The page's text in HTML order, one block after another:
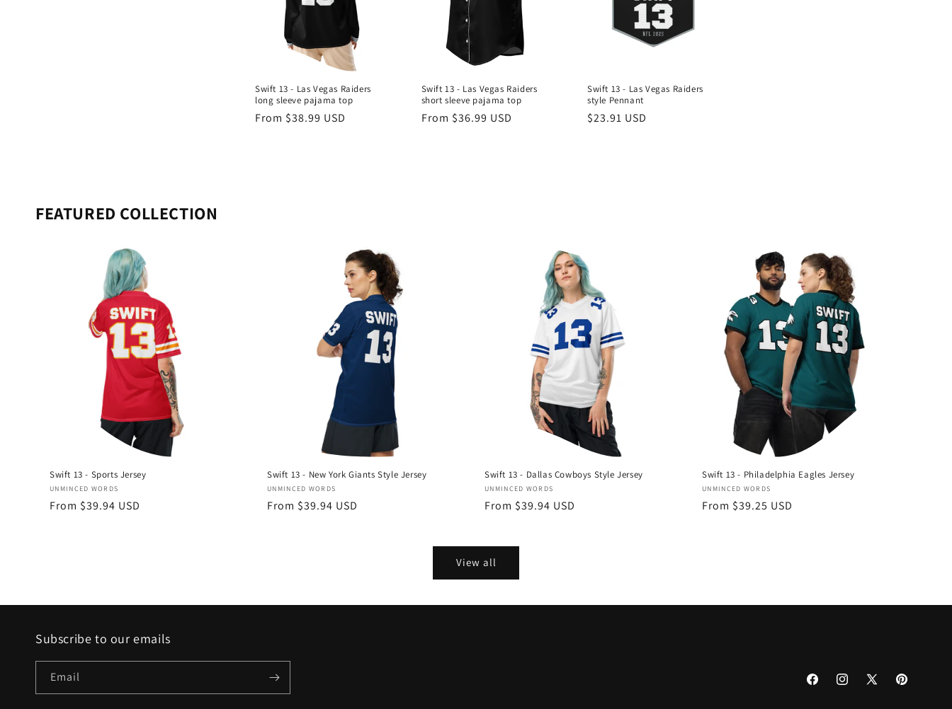
Swift 13 - Las Vegas Raiders
long sleeve pajama top
Regular
From $38.99 USD
Swift 13 - Las Vegas Raiders
short sleeve pajama top
Regular
From $36.99 USD
Swift 13 - Las Vegas Raiders
style Pennant
Regular
$23.91 USD
FEATURED COLLECTION
Swift 13 - Sports Jersey
Vendor:
UNMINCED WORDS
Regular
From $39.94 USD
Swift 13 - New York Giants Style Jersey
Vendor:
UNMINCED WORDS
Regular
From $39.94 USD
Swift 13 - Dallas Cowboys Style Jersey
Vendor:
UNMINCED WORDS
Regular
From $39.94 USD
Swift 13 - Philadelphia Eagles Jersey
Vendor:
UNMINCED WORDS
Regular
From $39.25 USD
View all
Subscribe to our emails
Email
FacebookInstagram
X
Pinterest